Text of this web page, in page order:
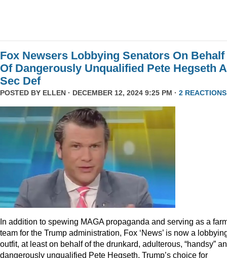
Fox Newsers Lobbying Senators On Behalf
Of Dangerously Unqualified Pete Hegseth
Sec Def
POSTED BY ELLEN · DECEMBER 12, 2024 9:25 PM · 2 REACTIONS
In addition to spewing MAGA propaganda and serving as a
team for the Trump administration, Fox ‘News’ is now a
outfit, at least on behalf of the drunkard, adulterous, “handsy”
dangerously unqualified Pete Hegseth, Trump’s choice for